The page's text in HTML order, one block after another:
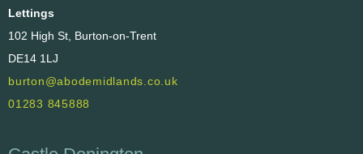
Lettings
102 High St, Burton-on-Trent
DE14 1LJ
burton@abodemidlands.co.uk
01283 845888